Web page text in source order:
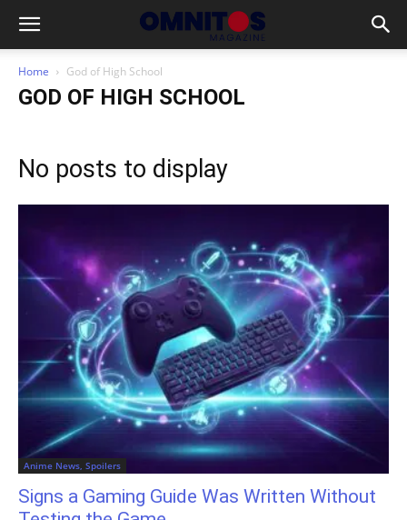
Home God of High School
GOD OF HIGH SCHOOL
No posts to display
Anime News, Spoilers
Signs a Gaming Guide Was Written Without